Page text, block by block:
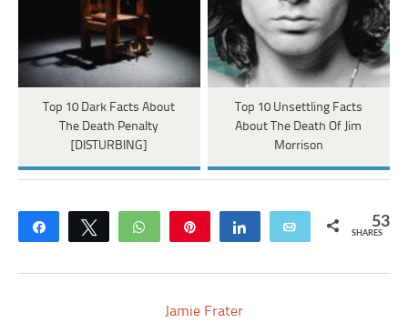
Top 10 Dark Facts About
The Death Penalty
[DISTURBING]
Top 10 Unsettling Facts
About The Death Of Jim
Morrison
Share Tweet WhatsApp Share Email 53
SHARES
Jamie Frater